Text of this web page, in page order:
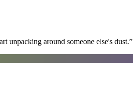
unpacking around someone else's dust.”